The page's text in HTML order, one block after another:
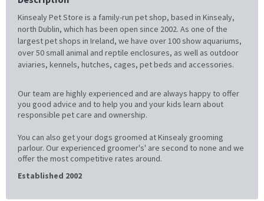
Kinsealy Pet Store is a family-run pet shop, based in Kinsealy,
north Dublin, which has been open since 2002. As one of the
largest pet shops in Ireland, we have over 100 show aquariums,
over 50 small animal and reptile enclosures, as well as outdoor
aviaries, kennels, hutches, cages, pet beds and accessories.
Our team are highly experienced and are always happy to offer
you good advice and to help you and your kids learn about
responsible pet care and ownership.
You can also get your dogs groomed at Kinsealy grooming
parlour. Our experienced groomer's' are second to none and we
offer the most competitive rates around.
Established 2002